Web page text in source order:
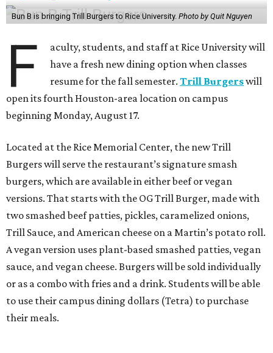
Bun B is bringing Trill Burgers to Rice University. Photo by Quit Nguyen
F
aculty, students, and staff at Rice University will
have a fresh new dining option when classes
resume for the fall semester.Trill Burgerswill
open its fourth Houston-area location on campus
beginning Monday, August 17.
Located at the Rice Memorial Center, the new Trill
Burgers will serve the restaurant’s signature smash
burgers, which are available in either beef or vegan
versions. That starts with the OG Trill Burger, made with
two smashed beef patties, pickles, caramelized onions,
Trill Sauce, and American cheese on a Martin’s potato roll.
A vegan version uses plant-based smashed patties, vegan
sauce, and vegan cheese. Burgers will be sold individually
or as a combo with fries and a drink. Students will be able
to use their campus dining dollars (Tetra) to purchase
their meals.